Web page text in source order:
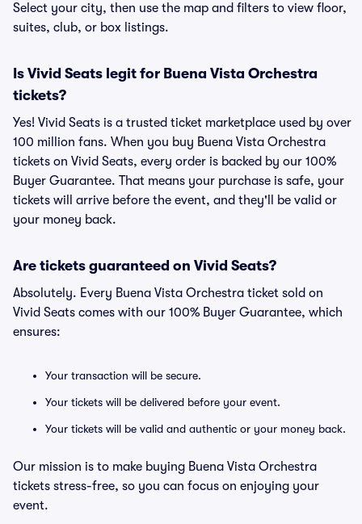
Select your city, then use the map and filters to view floor,
suites, club, or box listings.
Is Vivid Seats legit for Buena Vista Orchestra
tickets?
Yes! Vivid Seats is a trusted ticket marketplace used by over
100 million fans. When you buy Buena Vista Orchestra
tickets on Vivid Seats, every order is backed by our 100%
Buyer Guarantee. That means your purchase is safe, your
tickets will arrive before the event, and they'll be valid or
your money back.
Are tickets guaranteed on Vivid Seats?
Absolutely. Every Buena Vista Orchestra ticket sold on
Vivid Seats comes with our 100% Buyer Guarantee, which
ensures:
Your transaction will be secure.
Your tickets will be delivered before your event.
Your tickets will be valid and authentic or your money back.
Our mission is to make buying Buena Vista Orchestra
tickets stress-free, so you can focus on enjoying your
event.